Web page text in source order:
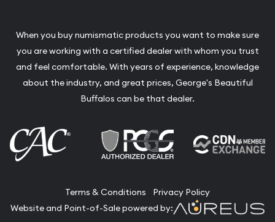
When you buy numismatic products you want to make sure
you are working with a certified dealer with whom you trust
and feel comfortable. With years of experience, knowledge
about the industry, and great prices, George's Beautiful
Buffalos can be that dealer.
Terms & Conditions
Privacy Policy
Website and Point-of-Sale powered by: